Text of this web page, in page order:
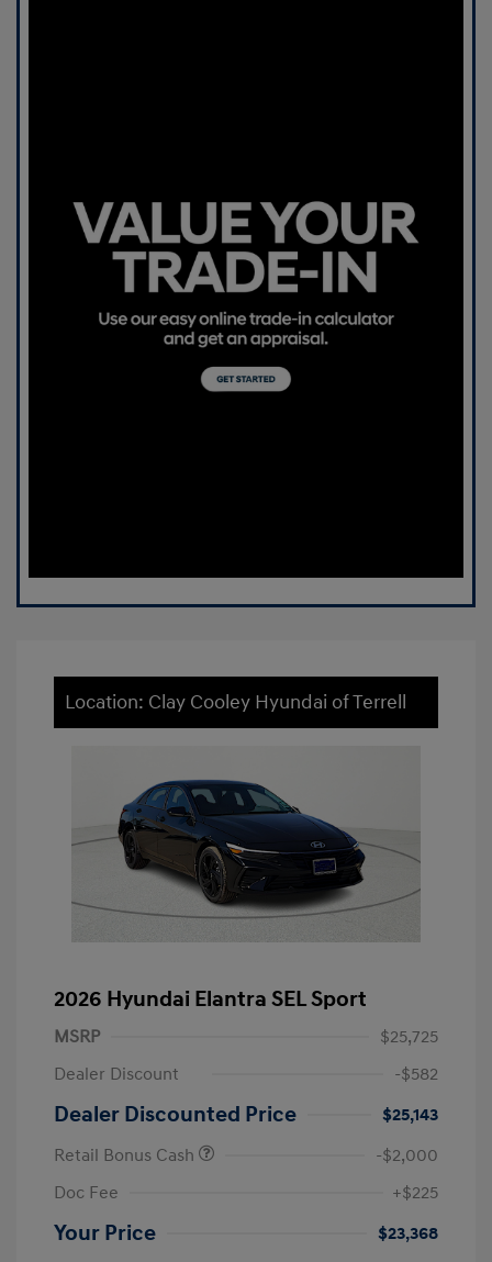
Location: Clay Cooley Hyundai of Terrell
2026 Hyundai Elantra SEL Sport
MSRP
$25,725
Dealer Discount
-$582
Dealer Discounted Price
$25,143
Retail Bonus Cash
-$2,000
Doc Fee
+$225
Your Price $23,368